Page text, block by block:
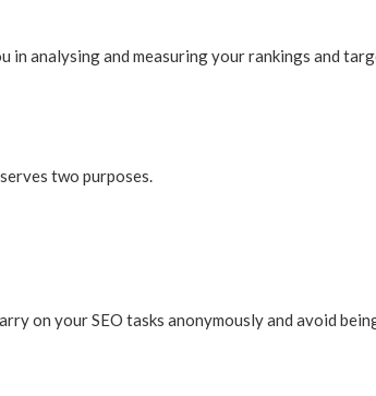
in analysing and measuring your rankings and
two purposes.
on your SEO tasks anonymously and avoid